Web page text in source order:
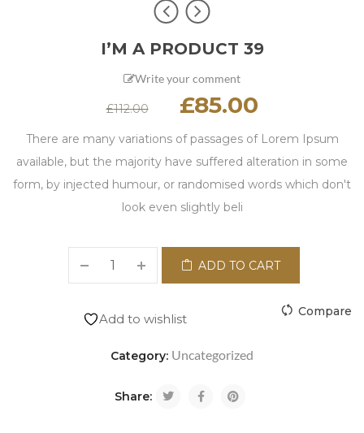
I’M A PRODUCT 39
Write your comment
£112.00 £85.00
There are many variations of passages of Lorem Ipsum
available, but the majority have suffered alteration in some
form, by injected humour, or randomised words which don't
look even slightly beli
ADD TO CART
Add to wishlist Compare
Category: Uncategorized
Share: